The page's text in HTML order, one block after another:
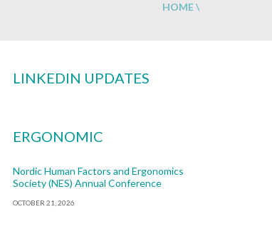
HOME\
LINKEDIN UPDATES
ERGONOMIC
Nordic Human Factors and Ergonomics
Society (NES) Annual Conference
OCTOBER 21, 2026